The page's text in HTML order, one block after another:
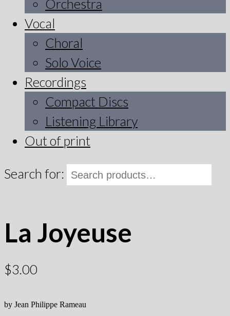
Orchestra
Vocal
Choral
Solo Voice
Recordings
Compact Discs
Listening Library
Out of print
Search for:
La Joyeuse
$3.00
by Jean Philippe Rameau